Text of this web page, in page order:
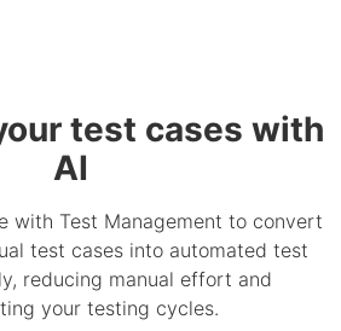
test cases with
AI
with Test Management to convert
test cases into automated test
reducing manual effort and
your testing cycles.